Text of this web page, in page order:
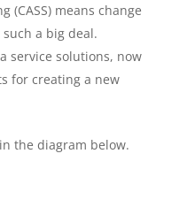
(CASS) means change
a big deal.
service solutions, now
for creating a new
the diagram below.